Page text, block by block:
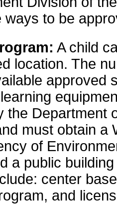
ways to be
A child
location. The
approved
the Department
must obtain a
of
a public
center
and